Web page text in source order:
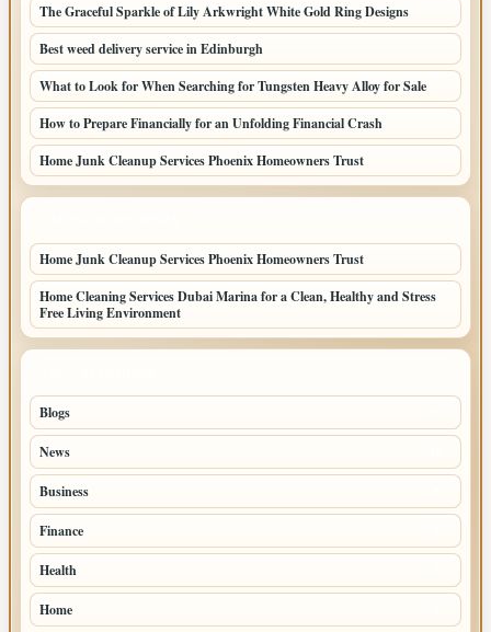
The Graceful Sparkle of Lily Arkwright White Gold Ring Designs
Best weed delivery service in Edinburgh
What to Look for When Searching for Tungsten Heavy Alloy for Sale
How to Prepare Financially for an Unfolding Financial Crash
Home Junk Cleanup Services Phoenix Homeowners Trust
Home Junk Cleanup Services Phoenix Homeowners Trust
Home Cleaning Services Dubai Marina for a Clean, Healthy and Stress
Free Living Environment
Blogs
News
Business
Finance
Health
Home